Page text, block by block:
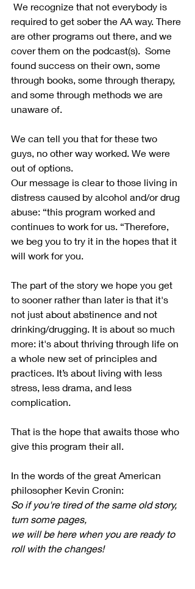
We recognize that not everybody is
required to get sober the AA way. There
are other programs out there, and we
cover them on the podcast(s).  Some
found success on their own, some
through books, some through therapy,
and some through methods we are
unaware of.
We can tell you that for these two
guys, no other way worked. We were
out of options.
Our message is clear to those living in
distress caused by alcohol and/or drug
abuse: “this program worked and
continues to work for us. “Therefore,
we beg you to try it in the hopes that it
will work for you.
The part of the story we hope you get
to sooner rather than later is that it's
not just about abstinence and not
drinking/drugging. It is about so much
more: it's about thriving through life on
a whole new set of principles and
practices. It’s about living with less
stress, less drama, and less
complication.
That is the hope that awaits those who
give this program their all.
In the words of the great American
philosopher Kevin Cronin:
So if you're tired of the same old story,
turn some pages,
we will be here when you are ready to
roll with the changes!